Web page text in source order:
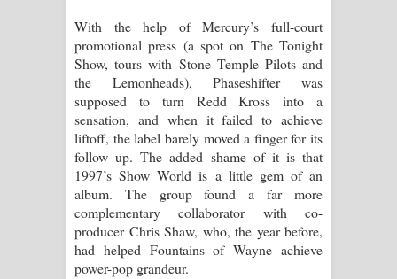
With the help of Mercury’s full-court
promotional press (a spot on The Tonight
Show, tours with Stone Temple Pilots and
the Lemonheads), Phaseshifter was
supposed to turn Redd Kross into a
sensation, and when it failed to achieve
liftoff, the label barely moved a finger for its
follow up. The added shame of it is that
1997’s Show World is a little gem of an
album. The group found a far more
complementary collaborator with co-
producer Chris Shaw, who, the year before,
had helped Fountains of Wayne achieve
power-pop grandeur.